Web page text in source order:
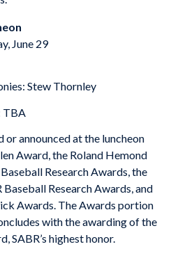
June 29
Stew Thornley
TBA
or announced at the luncheon
Award, the Roland Hemond
Research Awards, the
Research Awards, and
Awards. The Awards portion
with the awarding of the
SABR’s highest honor.